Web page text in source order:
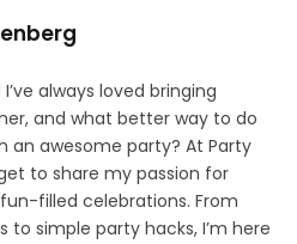
I’ve always loved bringing
and what better way to do
an awesome party? At Party
to share my passion for
filled celebrations. From
to simple party hacks, I’m here